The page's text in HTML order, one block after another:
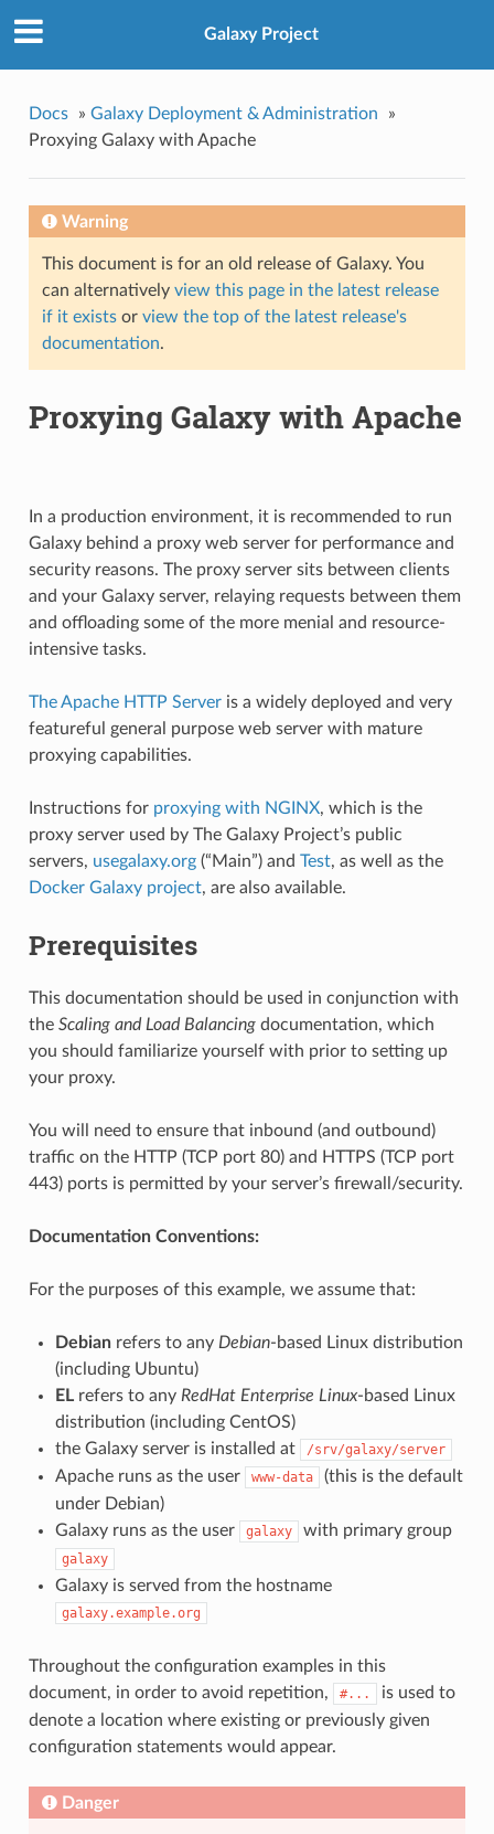
Galaxy Project
Docs » Galaxy Deployment & Administration
»
Proxying Galaxy with Apache
Warning
This document is for an old release of Galaxy. You
can alternatively view this page in the latest release
if it existsor view the top of the latest release's
documentation.
Proxying Galaxy with Apache
In a production environment, it is recommended to run
Galaxy behind a proxy web server for performance and
security reasons. The proxy server sits between clients
and your Galaxy server, relaying requests between them
and offloading some of the more menial and resource-
intensive tasks.
The Apache HTTP Serveris a widely deployed and very
featureful general purpose web server with mature
proxying capabilities.
Instructions for proxying with NGINX, which is the
proxy server used by The Galaxy Project’s public
servers, usegalaxy.org(“Main”) and Test, as well as the
Docker Galaxy project, are also available.
Prerequisites
This documentation should be used in conjunction with
the Scaling and Load Balancingdocumentation, which
you should familiarize yourself with prior to setting up
your proxy.
You will need to ensure that inbound (and outbound)
traffic on the HTTP (TCP port 80) and HTTPS (TCP port
443) ports is permitted by your server’s firewall/security.
Documentation Conventions:
For the purposes of this example, we assume that:
Debianrefers to any Debian-based Linux distribution
(including Ubuntu)
ELrefers to any RedHat Enterprise Linux-based Linux
distribution (including CentOS)
the Galaxy server is installed at
/srv/galaxy/server
Apache runs as the user www-data
(this is the default
under Debian)
Galaxy runs as the user
galaxy with primary group
galaxy
Galaxy is served from the hostname
galaxy.example.org
Throughout the configuration examples in this
document, in order to avoid repetition,
#...
is used to
denote a location where existing or previously given
configuration statements would appear.
Danger